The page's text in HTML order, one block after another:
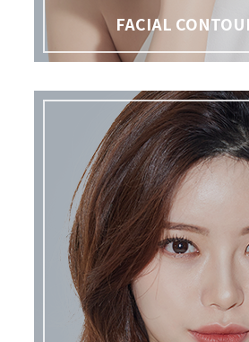
FACIAL